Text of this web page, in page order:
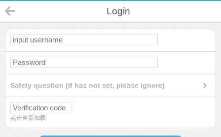
Login
Safety question (If has not set, please ignore)
点击重新加载